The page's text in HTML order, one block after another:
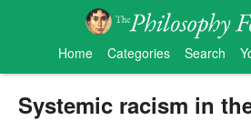
Home Categories Search
Systemic racism in